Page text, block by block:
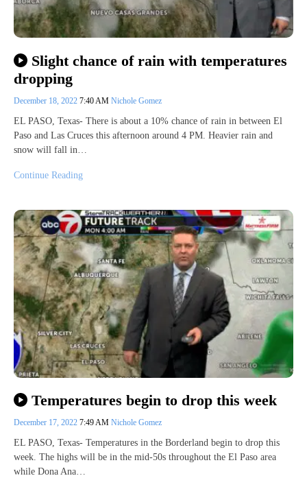
Slight chance of rain with temperatures
dropping
December 18, 2022 7:40 AM Nichole Gomez
EL PASO, Texas- There is about a 10% chance of rain in between El
Paso and Las Cruces this afternoon around 4 PM. Heavier rain and
snow will fall in…
Continue Reading
Temperatures begin to drop this week
December 17, 2022 7:49 AM Nichole Gomez
EL PASO, Texas- Temperatures in the Borderland begin to drop this
week. The highs will be in the mid-50s throughout the El Paso area
while Dona Ana…